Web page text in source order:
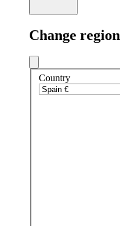
Change region
Country